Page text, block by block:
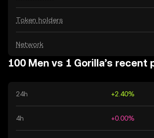
Token holders
Network
100 Men vs 1 Gorilla’s recent
24h +2.40%
4h +0.00%